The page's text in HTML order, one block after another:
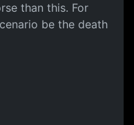
than this. For
be the death